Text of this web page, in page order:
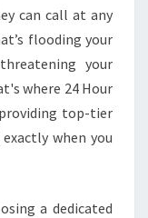
can call at any
flooding your
your
where 24 Hour
top-tier
when you
a dedicated